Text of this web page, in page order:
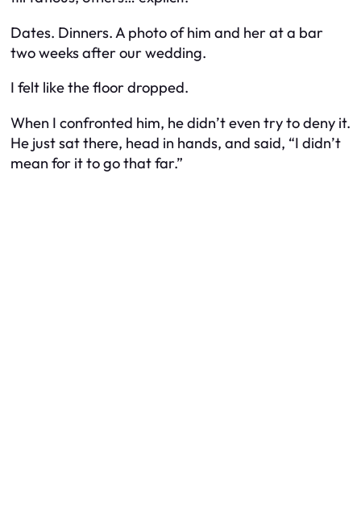
Dates. Dinners. A photo of him and her at a bar
two weeks after our wedding.
I felt like the floor dropped.
When I confronted him, he didn’t even try to deny it.
He just sat there, head in hands, and said, “I didn’t
mean for it to go that far.”